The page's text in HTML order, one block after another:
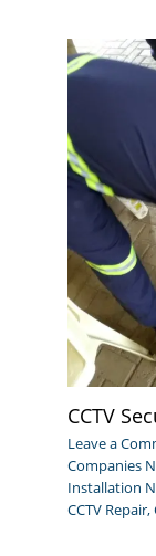
CCTV
Leave a
Companies
Installation
CCTV Repair,